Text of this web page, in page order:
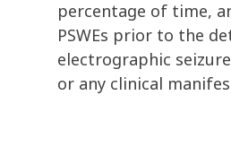
percentage of time,
PSWEs prior to the
electrographic
or any clinical